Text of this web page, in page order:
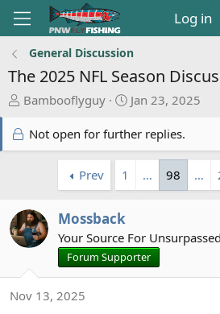
Log in
General Discussion
The 2025 NFL Season
T
r
e
t
a
r
r
Bambooflyguy
S
a
r
e
Jan 23, 2025
Not open for further replies.
Prev 1 … 98 …
Mossback
Your Source For
Forum Supporter
Nov 13, 2025